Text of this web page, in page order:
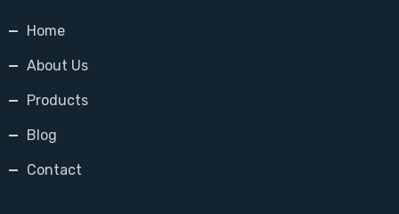
Home
About Us
Products
Blog
Contact